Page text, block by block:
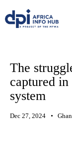
The
captured
system
Dec 27, 2024